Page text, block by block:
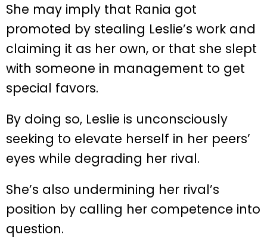
She may imply that Rania got
promoted by stealing Leslie’s work and
claiming it as her own, or that she slept
with someone in management to get
special favors.
By doing so, Leslie is unconsciously
seeking to elevate herself in her peers’
eyes while degrading her rival.
She’s also undermining her rival’s
position by calling her competence into
question.